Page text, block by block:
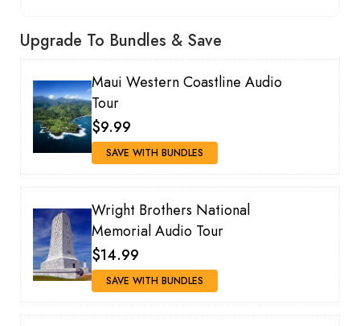
Upgrade To Bundles & Save
Maui Western Coastline Audio
Tour
$9.99
SAVE WITH BUNDLES
Wright Brothers National
Memorial Audio Tour
$14.99
SAVE WITH BUNDLES